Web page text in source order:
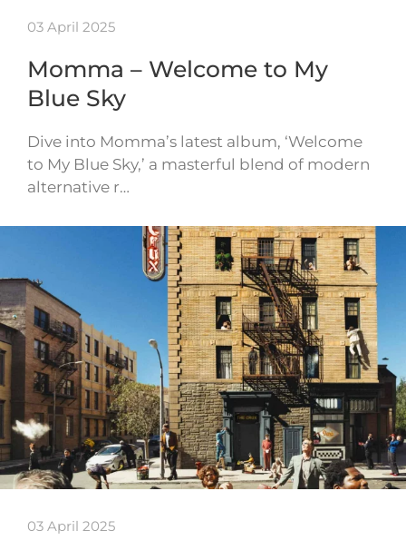
03 April 2025
Momma – Welcome to My
Blue Sky
Dive into Momma’s latest album, ‘Welcome
to My Blue Sky,’ a masterful blend of modern
alternative r…
03 April 2025